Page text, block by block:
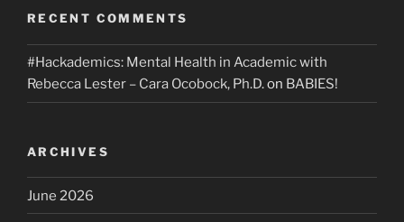
RECENT COMMENTS
#Hackademics: Mental Health in Academic with
Rebecca Lester – Cara Ocobock, Ph.D.on BABIES!
ARCHIVES
June 2026